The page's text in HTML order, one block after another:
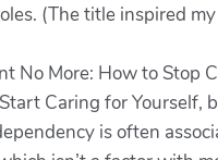
(The title inspired my
No More: How to Stop
Caring for Yourself,
is often